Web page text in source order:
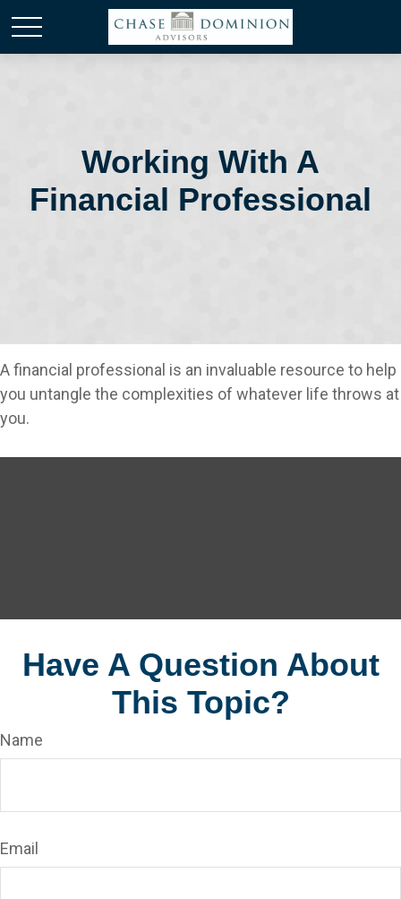
Working With A
Financial Professional
A financial professional is an invaluable resource to help
you untangle the complexities of whatever life throws at
you.
Have A Question About
This Topic?
Name
Email